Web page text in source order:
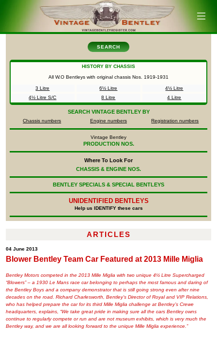
SEARCH
HISTORY BY CHASSIS
All W.O Bentleys with original chassis Nos. 1919-1931
3 Litre 6½ Litre
4½ Litre
4½ Litre S/C
8 Litre 4 Litre
SEARCH VINTAGE BENTLEY BY
Chassis numbers Engine numbers Registration numbers
Vintage Bentley
PRODUCTION NOS.
Where To Look For
CHASSIS & ENGINE NOS.
BENTLEY SPECIALS & SPECIAL BENTLEYS
UNIDENTIFIED BENTLEYS
Help us IDENTIFY these cars
ARTICLES
04 June 2013
Blower Bentley Team Car Featured at 2013 Mille Miglia
Bentley Motors competed in the 2013 Mille Miglia with two unique 4½ Litre Supercharged
“Blowers” – a 1930 Le Mans race car belonging to perhaps the most famous and daring of
the Bentley Boys and a company demonstrator that is still going strong even after nine
decades on the road. Richard Charlesworth, Bentley’s Director of Royal and VIP Relations,
who has helped prepare the car for its third Mille Miglia challenge at Bentley’s Crewe
headquarters, explains, “We take great pride in making sure all the cars Bentley owns
continue to regularly compete or run and are not museum exhibits, which is very much the
Bentley way, and we are all looking forward to the unique Mille Miglia experience.”